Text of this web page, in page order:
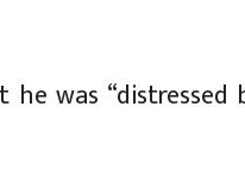
was “distressed